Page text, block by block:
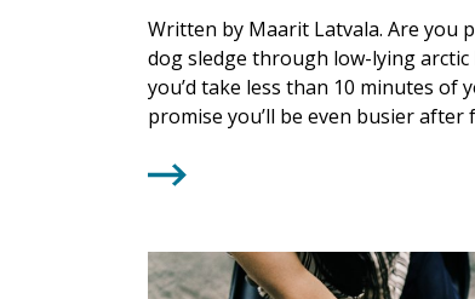
Written by Maarit Latvala. Are you
dog sledge through low-lying
you’d take less than 10 minutes
promise you’ll be even busier after